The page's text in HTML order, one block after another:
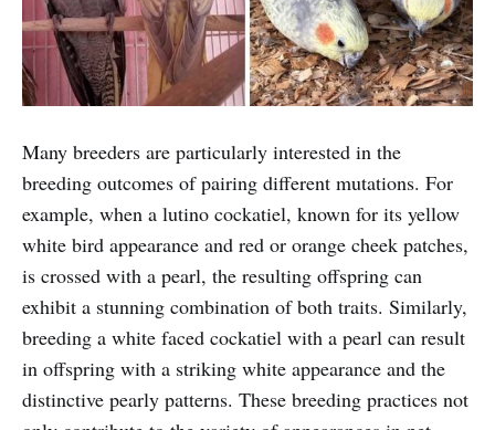
Many breeders are particularly interested in the
breeding outcomes of pairing different mutations. For
example, when a lutino cockatiel, known for its yellow
white bird appearance and red or orange cheek patches,
is crossed with a pearl, the resulting offspring can
exhibit a stunning combination of both traits. Similarly,
breeding a white faced cockatiel with a pearl can result
in offspring with a striking white appearance and the
distinctive pearly patterns. These breeding practices not